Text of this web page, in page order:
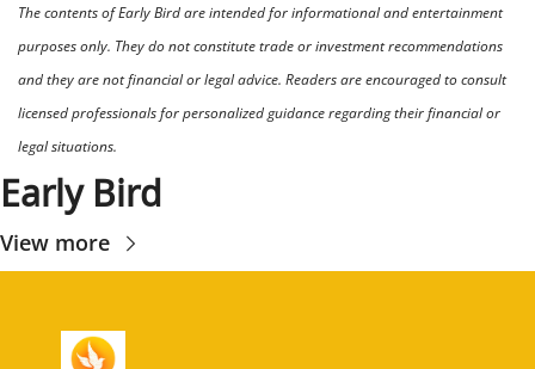
The contents of Early Bird are intended for informational and entertainment
purposes only. They do not constitute trade or investment recommendations
and they are not financial or legal advice. Readers are encouraged to consult
licensed professionals for personalized guidance regarding their financial or
legal situations.
Early Bird
View more